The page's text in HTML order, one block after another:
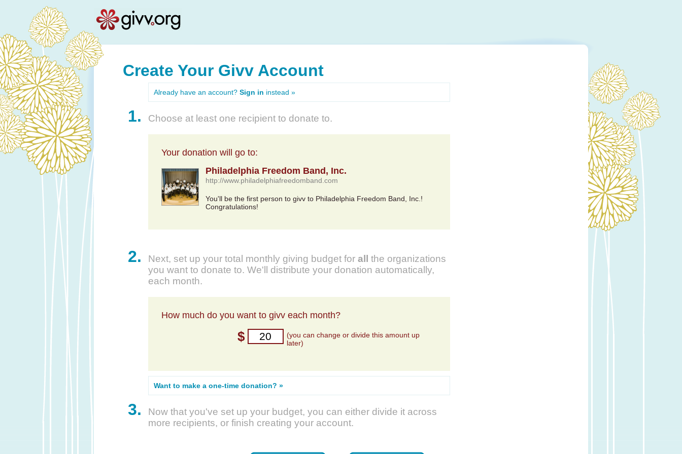
Create Your Givv Account
Already have an account? Sign in instead »
1. Choose at least one recipient to donate to.
Your donation will go to:
Philadelphia Freedom Band, Inc.
http://www.philadelphiafreedomband.com
You'll be the first person to givv to Philadelphia Freedom Band, Inc.!
Congratulations!
2. Next, set up your total monthly giving budget for all the organizations
you want to donate to. We'll distribute your donation automatically,
each month.
How much do you want to givv each month?
$
(you can change or divide this amount up
later)
Want to make a one-time donation? »
3.
Now that you've set up your budget, you can either divide it across
more recipients, or finish creating your account.